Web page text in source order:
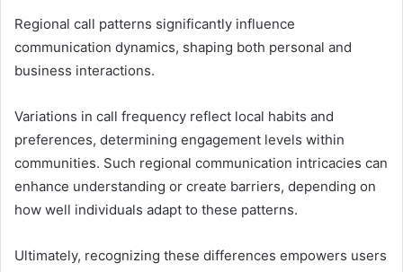
Regional call patterns significantly influence
communication dynamics, shaping both personal and
business interactions.
Variations in call frequency reflect local habits and
preferences, determining engagement levels within
communities. Such regional communication intricacies can
enhance understanding or create barriers, depending on
how well individuals adapt to these patterns.
Ultimately, recognizing these differences empowers users